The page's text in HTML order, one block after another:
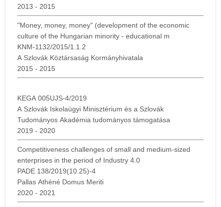
2013 - 2015
"Money, money, money" (development of the economic
culture of the Hungarian minority - educational m
KNM-1132/2015/1.1.2
A Szlovák Köztársaság Kormányhivatala
2015 - 2015
KEGA 005UJS-4/2019
A Szlovák Iskolaügyi Minisztérium és a Szlovák
Tudományos Akadémia tudományos támogatása
2019 - 2020
Competitiveness challenges of small and medium-sized
enterprises in the period of Industry 4.0
PADE 138/2019(10.25)-4
Pallas Athéné Domus Meriti
2020 - 2021